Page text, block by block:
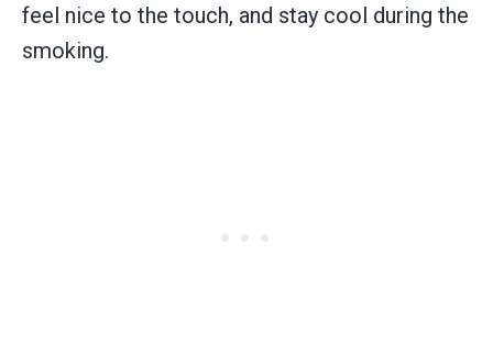
feel nice to the touch, and stay cool during the
smoking.